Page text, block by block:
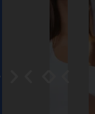
Reiki